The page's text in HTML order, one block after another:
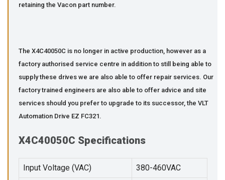
retaining the Vacon part number.
The X4C40050C is no longer in active production, however as a
factory authorised service centre in addition to still being able to
supply these drives we are also able to offer repair services. Our
factory trained engineers are also able to offer advice and site
services should you prefer to upgrade to its successor, the VLT
Automation Drive EZ FC321.
X4C40050C Specifications
Input Voltage (VAC) 380-460VAC